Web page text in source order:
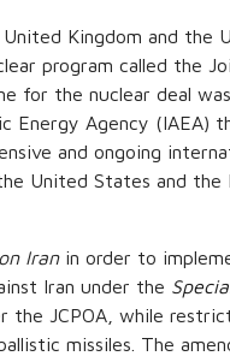
Kingdom and the
program called the
for the nuclear deal
Energy Agency (IAEA)
and ongoing
United States and the
Iranin order to
Iran under the
JCPOA, while
missiles. The